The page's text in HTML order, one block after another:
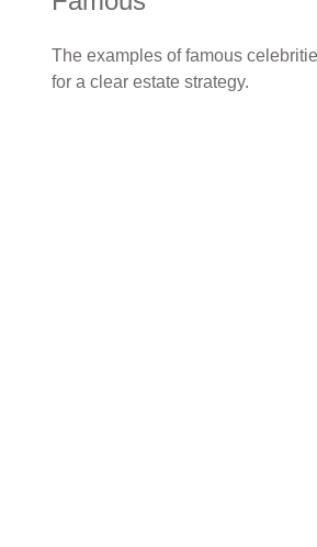
The examples of famous
for a clear estate strategy.